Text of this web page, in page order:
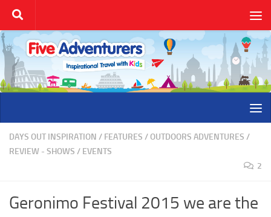
Skip to content
DAYS OUT INSPIRATION / FEATURES /OUTDOORS ADVENTURES /
REVIEW - SHOWS / EVENTS
2
Geronimo Festival 2015 we are the